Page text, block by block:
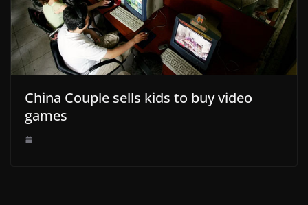
China Couple sells kids to buy video
games